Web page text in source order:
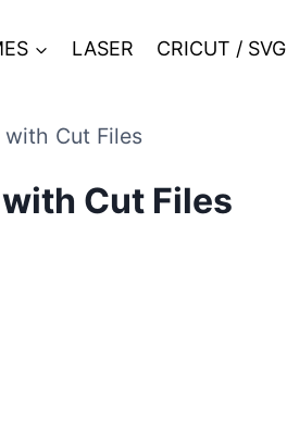
LASER CRICUT / SVG
Cut Files
Cut Files